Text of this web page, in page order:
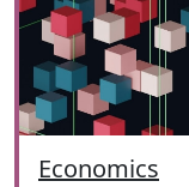
Economics